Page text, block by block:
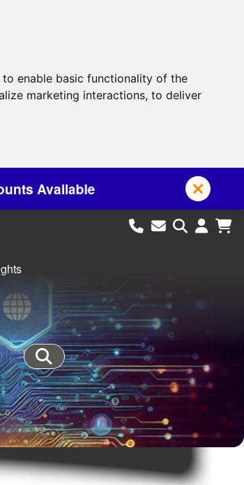
to enable basic functionality of the
marketing interactions, to deliver